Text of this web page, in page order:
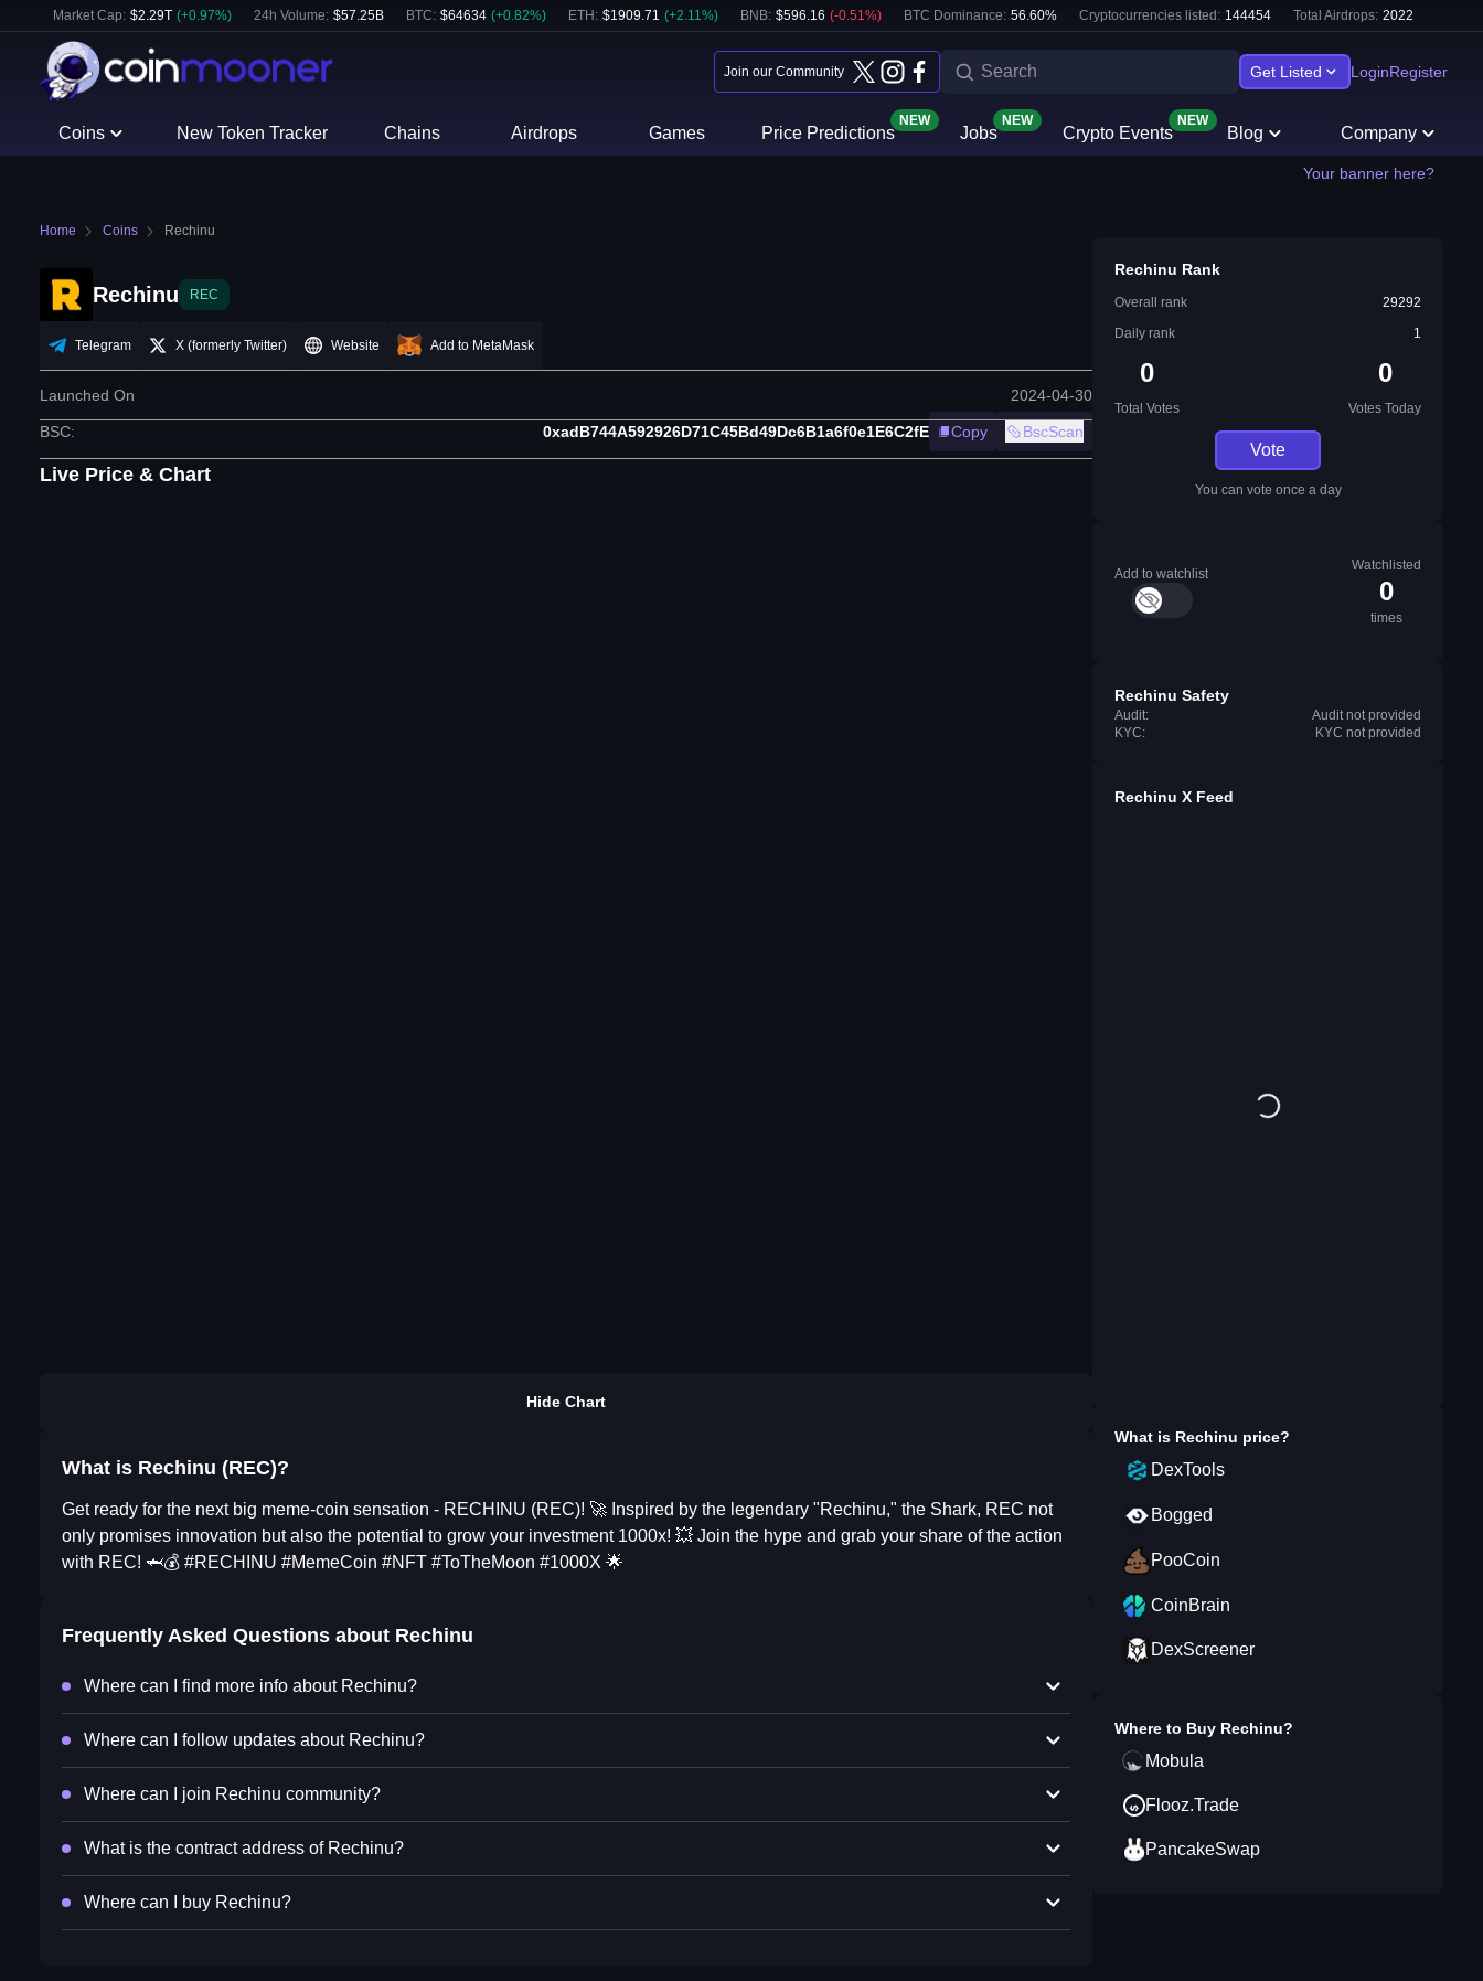
Market Cap: $2.29T (+0.97%) 24h Volume: $57.25B BTC: $64634 (+0.82%) ETH : $1909.71 (+2.11%) BNB: $596.16 (-0.51%) BTC Dominance: 56.60% Cryptocurrencies listed: 144454 Total Airdrops: 2022
Join our Community Get Listed LoginRegister
Coins New Token Tracker Chains Airdrops Games Price Predictions
NEW
Jobs
NEW
Crypto Events
NEW
Blog Company
Your banner here?
Home Coins Rechinu
Rechinu REC
Telegram X (formerly Twitter) Website Add to MetaMask
Launched On 2024-04-30
BSC: 0xadB744A592926D71C45Bd49Dc6B1a6f0e1E6C2fE Copy BscScan
Live Price & Chart
Hide Chart
What is Rechinu (REC)?
Get ready for the next big meme-coin sensation - RECHINU (REC)! 🚀 Inspired by the legendary "Rechinu," the Shark, REC not
only promises innovation but also the potential to grow your investment 1000x! 💥 Join the hype and grab your share of the action
with REC! 🦈💰 #RECHINU #MemeCoin #NFT #ToTheMoon #1000X 🌟
Frequently Asked Questions about Rechinu
Where can I find more info about Rechinu?
Where can I follow updates about Rechinu?
Where can I join Rechinu community?
What is the contract address of Rechinu?
Where can I buy Rechinu?
Rechinu Rank
Overall rank
29292
Daily rank
1
0
Total Votes
0
Votes Today
Vote
You can vote once a day
Add to watchlist
Watchlisted
0
times
Rechinu Safety
Audit:
Audit not provided
KYC:
KYC not provided
Rechinu X Feed
What is Rechinu price?
DexTools
Bogged
PooCoin
CoinBrain
DexScreener
Where to Buy Rechinu?
Mobula
Flooz.Trade
PancakeSwap